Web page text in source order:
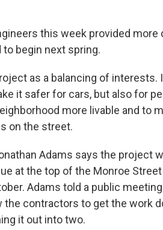
this week provided
begin next spring.
as a balancing of interests.
it safer for cars, but also for
more livable and to
on the street.
Adams says the project
at the top of the Monroe
Adams told a public
the contractors to get the work
it out into two.